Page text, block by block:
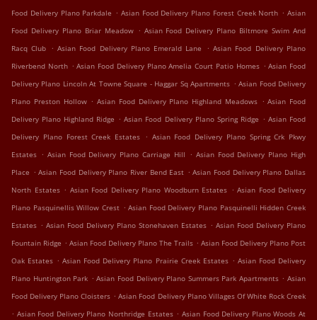
Food Delivery Plano Parkdale . Asian Food Delivery Plano Forest Creek North . Asian
Food Delivery Plano Briar Meadow . Asian Food Delivery Plano Biltmore Swim And
Racq Club . Asian Food Delivery Plano Emerald Lane . Asian Food Delivery Plano
Riverbend North . Asian Food Delivery Plano Amelia Court Patio Homes . Asian Food
Delivery Plano Lincoln At Towne Square - Haggar Sq Apartments . Asian Food Delivery
Plano Preston Hollow . Asian Food Delivery Plano Highland Meadows . Asian Food
Delivery Plano Highland Ridge . Asian Food Delivery Plano Spring Ridge . Asian Food
Delivery Plano Forest Creek Estates . Asian Food Delivery Plano Spring Crk Pkwy
Estates . Asian Food Delivery Plano Carriage Hill . Asian Food Delivery Plano High
Place . Asian Food Delivery Plano River Bend East . Asian Food Delivery Plano Dallas
North Estates . Asian Food Delivery Plano Woodburn Estates . Asian Food Delivery
Plano Pasquinellis Willow Crest . Asian Food Delivery Plano Pasquinelli Hidden Creek
Estates . Asian Food Delivery Plano Stonehaven Estates . Asian Food Delivery Plano
Fountain Ridge . Asian Food Delivery Plano The Trails . Asian Food Delivery Plano Post
Oak Estates . Asian Food Delivery Plano Prairie Creek Estates . Asian Food Delivery
Plano Huntington Park . Asian Food Delivery Plano Summers Park Apartments . Asian
Food Delivery Plano Cloisters . Asian Food Delivery Plano Villages Of White Rock Creek
. Asian Food Delivery Plano Northridge Estates . Asian Food Delivery Plano Woods At